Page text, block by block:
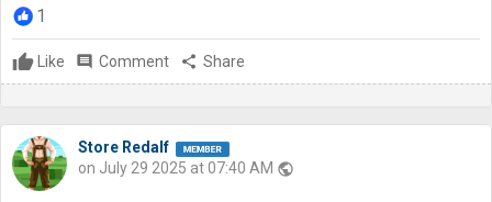
1
Like comment Comment share Share
Store Redalf
on July 29 2025 at 07:40 AM public